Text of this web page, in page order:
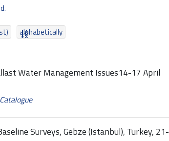
alphabetically
Water Management Issues14-17 April
Surveys, Gebze (Istanbul), Turkey, 21-